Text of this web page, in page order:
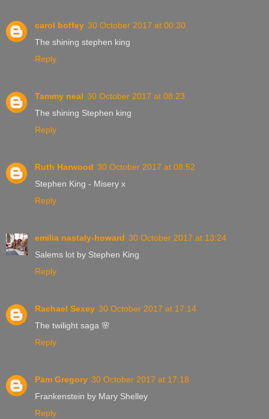
carol boffey 30 October 2017 at 00:30
The shining stephen king
Reply
Tammy neal 30 October 2017 at 08:23
The shining Stephen king
Reply
Ruth Harwood 30 October 2017 at 08:52
Stephen King - Misery x
Reply
emilia nastaly-howard 30 October 2017 at 13:24
Salems lot by Stephen King
Reply
Rachael Sexey 30 October 2017 at 17:14
The twilight saga 🌸
Reply
Pam Gregory 30 October 2017 at 17:18
Frankenstein by Mary Shelley
Reply